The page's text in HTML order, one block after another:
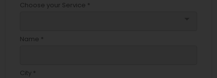
Choose your Service *
Name *
City *